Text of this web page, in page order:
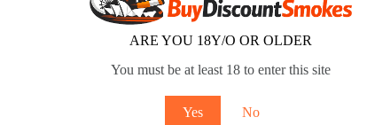
ARE YOU 18Y/O OR OLDER
You must be at least 18 to enter this site
Yes No
9858ec
March 11, 2026